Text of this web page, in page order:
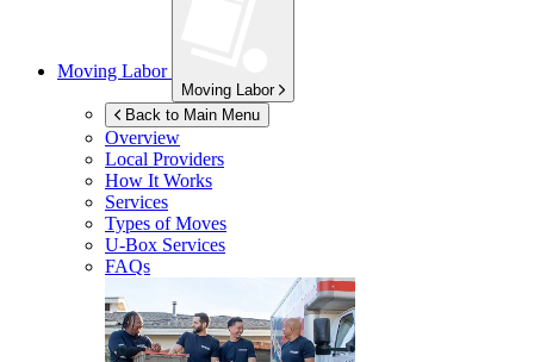
Moving Labor
Moving Labor
Back to Main Menu
Overview
Local Providers
How It Works
Services
Types of Moves
U-Box Services
FAQs